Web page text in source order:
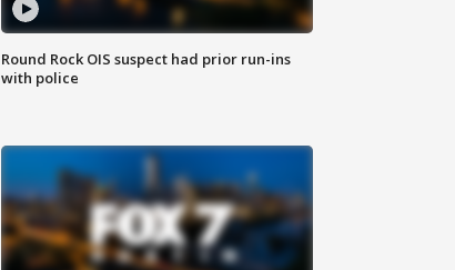
Round Rock OIS suspect had prior run-ins
with police